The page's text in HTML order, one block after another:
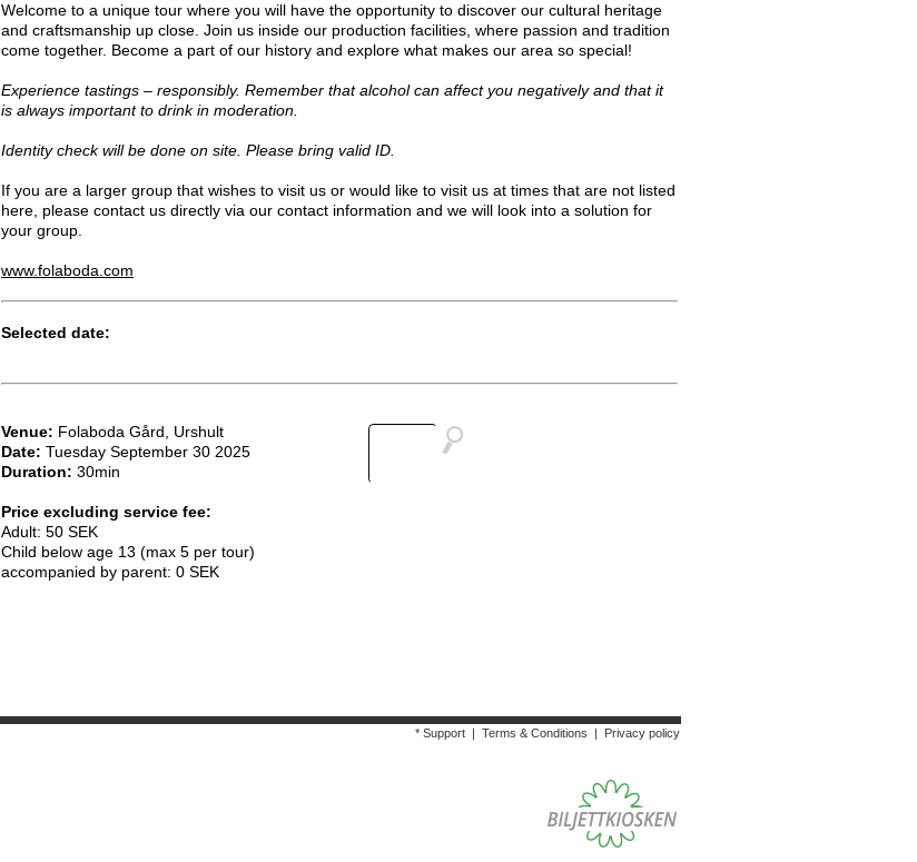
Welcome to a unique tour where you will have the opportunity to discover our cultural heritage
and craftsmanship up close. Join us inside our production facilities, where passion and tradition
come together. Become a part of our history and explore what makes our area so special!
Experience tastings – responsibly. Remember that alcohol can affect you negatively and that it
is always important to drink in moderation.
Identity check will be done on site. Please bring valid ID.
If you are a larger group that wishes to visit us or would like to visit us at times that are not listed
here, please contact us directly via our contact information and we will look into a solution for
your group.
www.folaboda.com
Selected date:
Venue: Folaboda Gård, Urshult
Date: Tuesday September 30 2025
Duration: 30min
Price excluding service fee:
Adult: 50 SEK
Child below age 13 (max 5 per tour)
accompanied by parent: 0 SEK
* Support Terms & Conditions Privacy policy